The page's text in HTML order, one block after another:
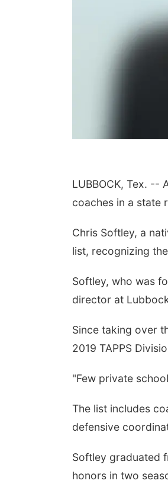
LUBBOCK, Tex. --
coaches in a state
Chris Softley, a
list, recognizing
Softley, who was
director at
Since taking over
2019 TAPPS
"Few private
The list includes
defensive
Softley graduated
honors in two